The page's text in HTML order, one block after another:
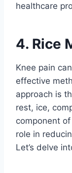
healthcare
4. Rice
Knee pain
effective
approach is
rest, ice,
component
role in
Let’s delve